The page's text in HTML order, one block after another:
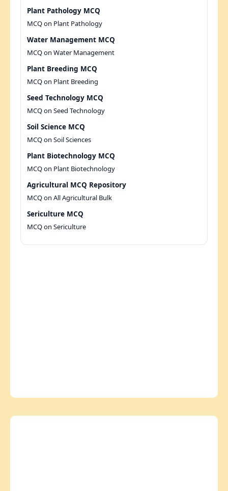
Plant Pathology MCQ
MCQ on Plant Pathology
Water Management MCQ
MCQ on Water Management
Plant Breeding MCQ
MCQ on Plant Breeding
Seed Technology MCQ
MCQ on Seed Technology
Soil Science MCQ
MCQ on Soil Sciences
Plant Biotechnology MCQ
MCQ on Plant Biotechnology
Agricultural MCQ Repository
MCQ on All Agricultural Bulk
Sericulture MCQ
MCQ on Sericulture